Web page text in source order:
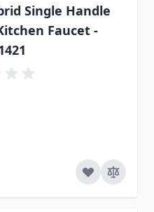
Single Handle
Faucet -